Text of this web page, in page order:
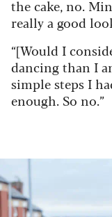
the cake, no.
really a good
“[Would I
dancing than I
simple steps I
enough. So no.”